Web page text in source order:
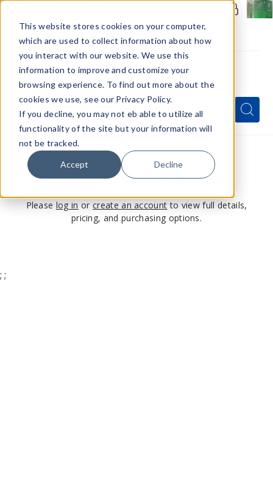
This website stores cookies on your computer,
which are used to collect information about how
you interact with our website. We use this
information to improve and customize your
browsing experience. To find out more about the
cookies we use, see our Privacy Policy.
If you decline, you may not eb able to utilize all
functionality of the site but your information will
not be tracked.
Accept Decline
Menu
Quick
Search
Form
Search
Search
This product is for members only
Please log in or create an account to view full details,
pricing, and purchasing options.
; ;